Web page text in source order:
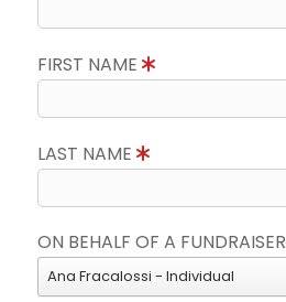
FIRST NAME
LAST NAME
ON BEHALF OF A FUNDRAISER
Ana Fracalossi - Individual